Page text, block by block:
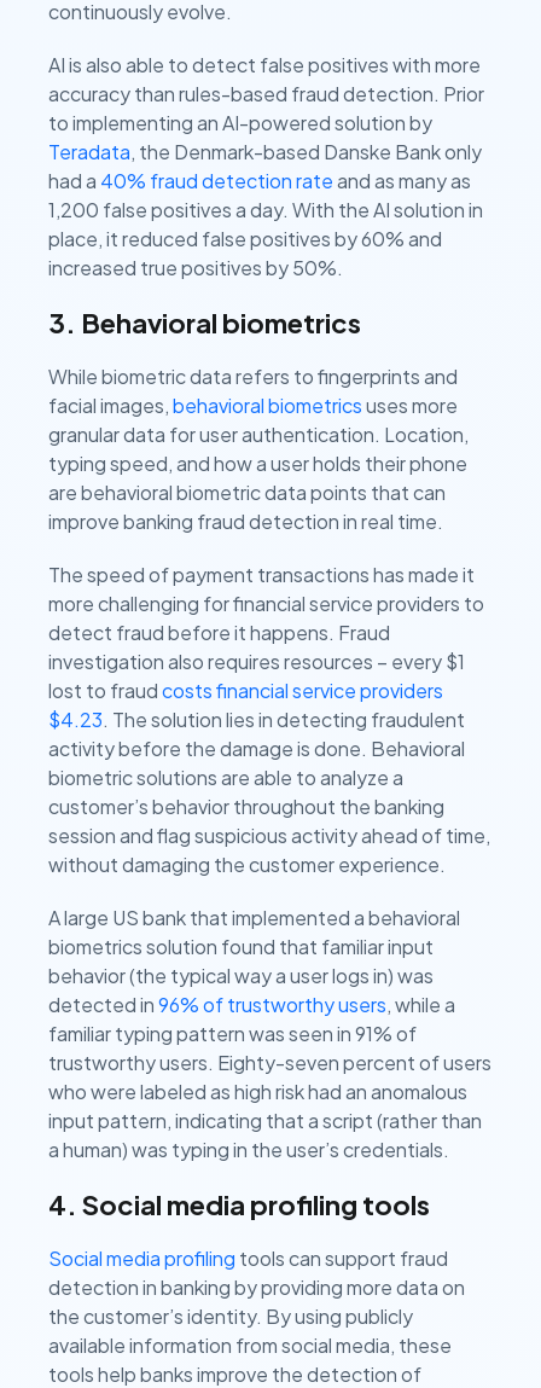
continuously evolve.
AI is also able to detect false positives with more
accuracy than rules-based fraud detection. Prior
to implementing an AI-powered solution by
Teradata, the Denmark-based Danske Bank only
had a 40% fraud detection rateand as many as
1,200 false positives a day. With the AI solution in
place, it reduced false positives by 60% and
increased true positives by 50%.
3. Behavioral biometrics
While biometric data refers to fingerprints and
facial images,behavioral biometricsuses more
granular data for user authentication. Location,
typing speed, and how a user holds their phone
are behavioral biometric data points that can
improve banking fraud detection in real time.
The speed of payment transactions has made it
more challenging for financial service providers to
detect fraud before it happens. Fraud
investigation also requires resources – every $1
lost to fraudcosts financial service providers
$4.23. The solution lies in detecting fraudulent
activity before the damage is done. Behavioral
biometric solutions are able to analyze a
customer’s behavior throughout the banking
session and flag suspicious activity ahead of time,
without damaging the customer experience.
A large US bank that implemented a behavioral
biometrics solution found that familiar input
behavior (the typical way a user logs in) was
detected in96% of trustworthy users, while a
familiar typing pattern was seen in 91% of
trustworthy users. Eighty-seven percent of users
who were labeled as high risk had an anomalous
input pattern, indicating that a script (rather than
a human) was typing in the user’s credentials.
4. Social media profiling tools
Social media profiling tools can support fraud
detection in banking by providing more data on
the customer’s identity. By using publicly
available information from social media, these
tools help banks improve the detection of